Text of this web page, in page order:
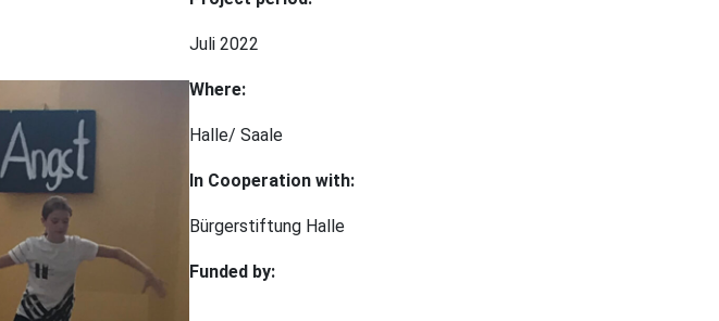
Juli 2022
Where:
Halle/ Saale
In Cooperation with:
Bürgerstiftung Halle⠀
Funded by: